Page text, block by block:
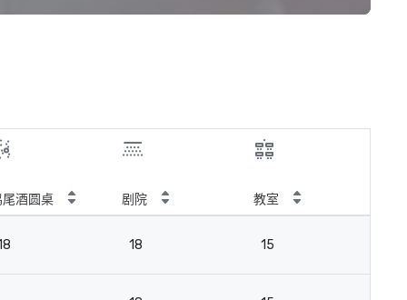
尾酒圆桌 剧院 教室
18 15